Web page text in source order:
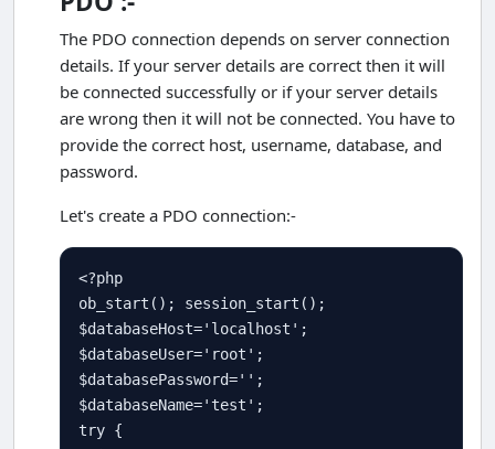
The PDO connection depends on server connection
details. If your server details are correct then it will
be connected successfully or if your server details
are wrong then it will not be connected. You have to
provide the correct host, username, database, and
password.
Let's create a PDO connection:-
<?php
ob_start (); session_start
$databaseHost='localhost'
$databaseUser='root'
$databasePassword=''
$databaseName='test'
try {